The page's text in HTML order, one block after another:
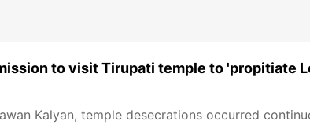
to visit Tirupati temple to 'propitiate
Kalyan, temple desecrations occurred